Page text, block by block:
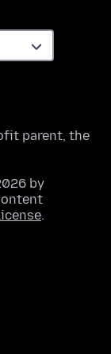
parent, the
by
.